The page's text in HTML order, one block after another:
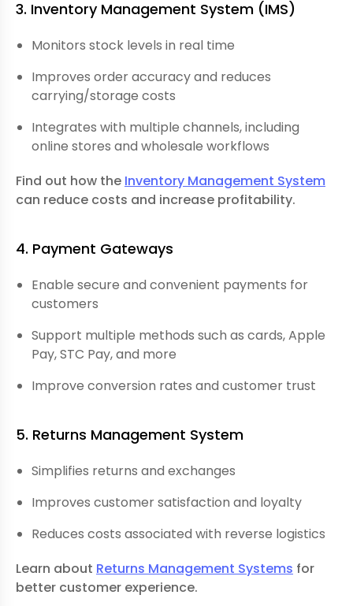
3. Inventory Management System (IMS)
Monitors stock levels in real time
Improves order accuracy and reduces
carrying/storage costs
Integrates with multiple channels, including
online stores and wholesale workflows
Find out how the Inventory Management System
can reduce costs and increase profitability.
4. Payment Gateways
Enable secure and convenient payments for
customers
Support multiple methods such as cards, Apple
Pay,STC Pay, and more
Improve conversion rates and customer trust
5. Returns Management System
Simplifies returns and exchanges
Improves customer satisfaction and loyalty
Reduces costs associated with reverse logistics
Learn about Returns Management Systems for
better customer experience.